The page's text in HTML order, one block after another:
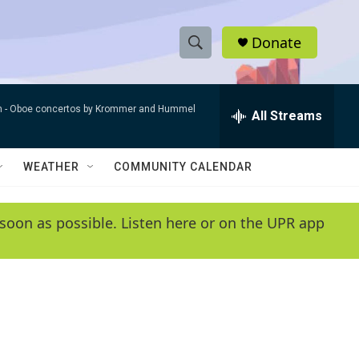
S
h
w
e
e
r
h
Q
y
Donate
- Oboe concertos by Krommer and Hummel All Streams
WEATHER COMMUNITY CALENDAR
as possible. Listen here or on the UPR app